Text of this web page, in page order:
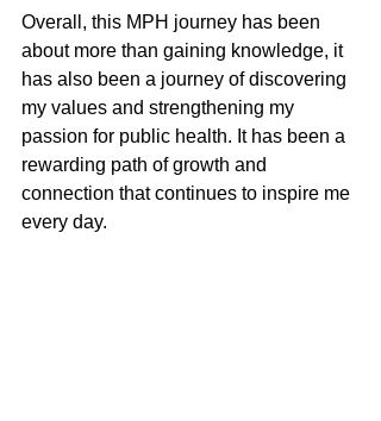
Overall, this MPH journey has been
about more than gaining knowledge, it
has also been a journey of discovering
my values and strengthening my
passion for public health. It has been a
rewarding path of growth and
connection that continues to inspire me
every day.